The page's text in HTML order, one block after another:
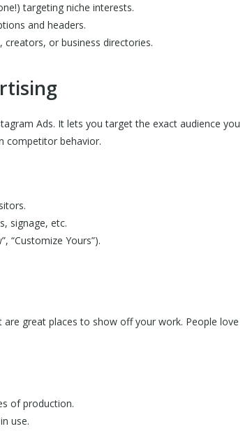
targeting niche interests.
and headers.
creators, or business directories.
Ads. It lets you target the exact audience you
competitor behavior.
signage, etc.
“Customize Yours”).
great places to show off your work. People love
of production.
use.